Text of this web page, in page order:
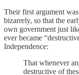
Their first argument
bizarrely, so that the
own government just
ever became
Independence:
That whenever
destructive of